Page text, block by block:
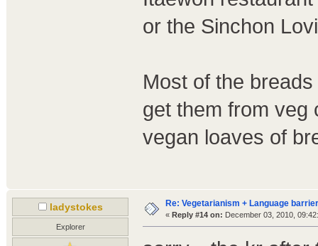
or the Sinchon
Most of the
get them from veg
vegan loaves of
ladystokes
Explorer
Re: Vegetarianism + Language
« Reply #14 on: December 03, 2010,